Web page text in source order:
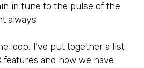
in tune to the pulse of the
always.
loop, I’ve put together a list
features and how we have